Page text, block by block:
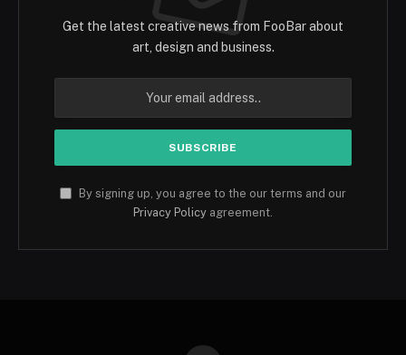
Get the latest creative news from FooBar about
art, design and business.
By signing up, you agree to the our terms and our
Privacy Policy agreement.